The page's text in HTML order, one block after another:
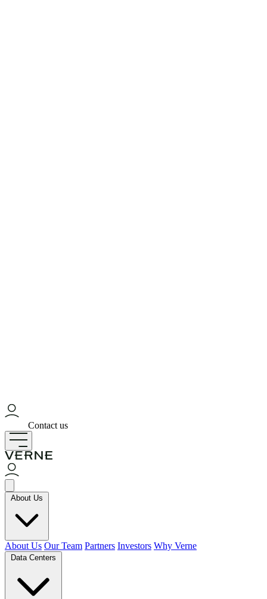
Contact us
About Us
About Us Our Team Partners Investors Why Verne
Data Centers